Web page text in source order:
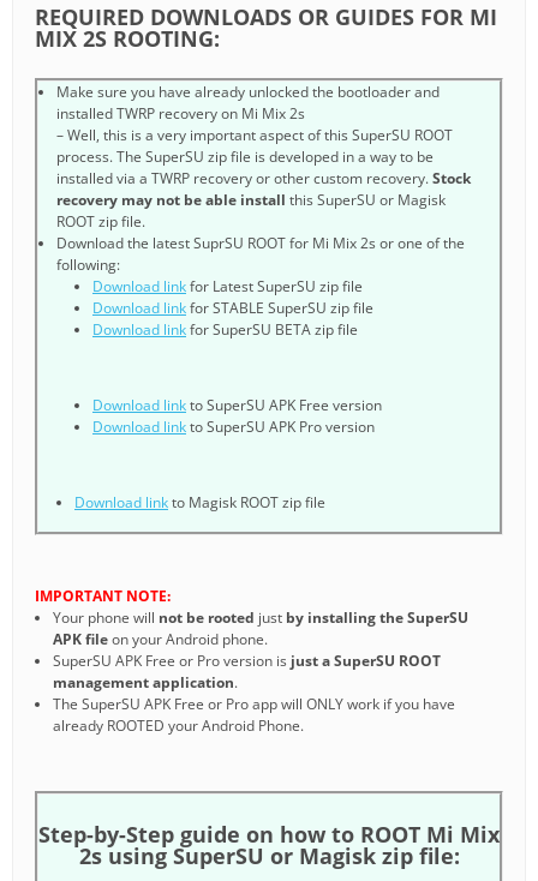
REQUIRED DOWNLOADS OR GUIDES FOR MI
MIX 2S ROOTING:
Make sure you have already unlocked the bootloader and
installed TWRP recovery on Mi Mix 2s
– Well, this is a very important aspect of this SuperSU ROOT
process. The SuperSU zip file is developed in a way to be
installed via a TWRP recovery or other custom recovery.Stock
recovery may not be able install this SuperSU or Magisk
ROOT zip file.
Download the latest SuprSU ROOT for Mi Mix 2s or one of the
following:
Download linkfor Latest SuperSU zip file
Download linkfor STABLE SuperSU zip file
Download linkfor SuperSU BETA zip file
Download linkto SuperSU APK Free version
Download linkto SuperSU APK Pro version
Download linkto Magisk ROOT zip file
IMPORTANT NOTE:
Your phone will not be rooted just by installing the SuperSU
APK fileon your Android phone.
SuperSU APK Free or Pro version is just a SuperSU ROOT
management application.
The SuperSU APK Free or Pro app will ONLY work if you have
already ROOTED your Android Phone.
Step-by-Step guide on how to ROOT Mi Mix
2s using SuperSU or Magisk zip file: